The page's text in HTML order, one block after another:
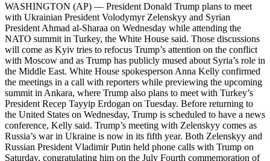
WASHINGTON (AP) — President Donald Trump plans to meet
with Ukrainian President Volodymyr Zelenskyy and Syrian
President Ahmad al-Sharaa on Wednesday while attending the
NATO summit in Turkey, the White House said. Those discussions
will come as Kyiv tries to refocus Trump’s attention on the conflict
with Moscow and as Trump has publicly mused about Syria’s role in
the Middle East. White House spokesperson Anna Kelly confirmed
the meetings in a call with reporters while previewing the upcoming
summit in Ankara, where Trump also plans to meet with Turkey’s
President Recep Tayyip Erdogan on Tuesday. Before returning to
the United States on Wednesday, Trump is scheduled to have a news
conference, Kelly said. Trump’s meeting with Zelenskyy comes as
Russia’s war in Ukraine is now in its fifth year. Both Zelenskyy and
Russian President Vladimir Putin held phone calls with Trump on
Saturday, congratulating him on the July Fourth commemoration of